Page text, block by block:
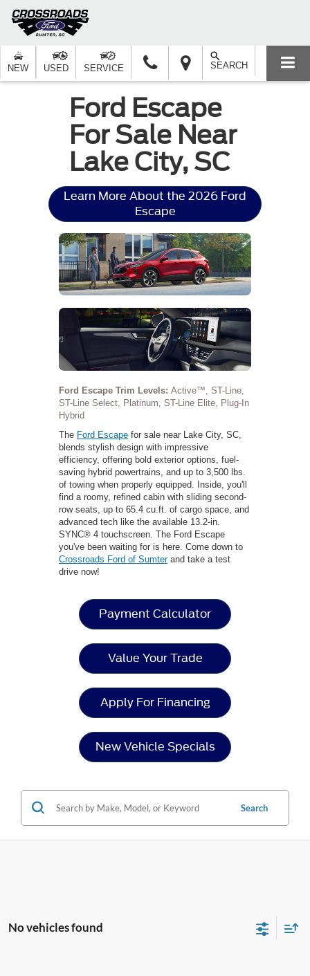
NEW USED SERVICE SEARCH
Ford Escape
For Sale Near
Lake City, SC
Learn More About the 2026 Ford
Escape
Ford Escape Trim Levels: Active™, ST-Line,
ST-Line Select, Platinum, ST-Line Elite, Plug-In
Hybrid
The Ford Escape for sale near Lake City, SC,
blends stylish design with impressive
efficiency, offering bold exterior options, fuel-
saving hybrid powertrains, and up to 3,500 lbs.
of towing when properly equipped. Inside, you'll
find a roomy, refined cabin with sliding second-
row seats, up to 65.4 cu.ft. of cargo space, and
advanced tech like the available 13.2-in.
SYNC® 4 touchscreen. The Ford Escape
you've been waiting for is here. Come down to
Crossroads Ford of Sumterand take a test
drive now!
Payment Calculator
Value Your Trade
Apply For Financing
New Vehicle Specials
Search
No vehicles found